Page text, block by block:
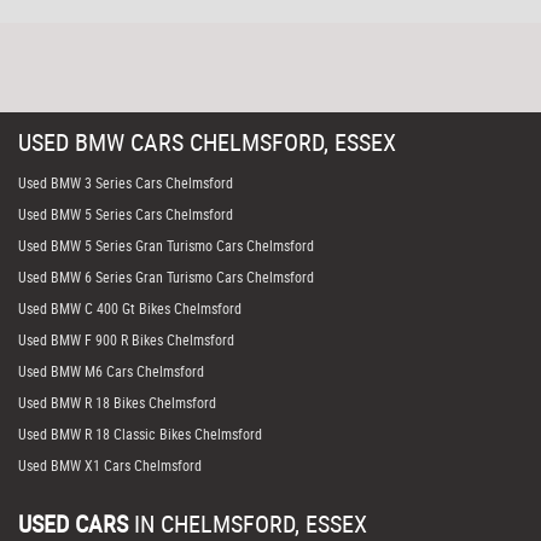
USED BMW CARS CHELMSFORD, ESSEX
Used BMW 3 Series Cars Chelmsford
Used BMW 5 Series Cars Chelmsford
Used BMW 5 Series Gran Turismo Cars Chelmsford
Used BMW 6 Series Gran Turismo Cars Chelmsford
Used BMW C 400 Gt Bikes Chelmsford
Used BMW F 900 R Bikes Chelmsford
Used BMW M6 Cars Chelmsford
Used BMW R 18 Bikes Chelmsford
Used BMW R 18 Classic Bikes Chelmsford
Used BMW X1 Cars Chelmsford
USED CARS IN CHELMSFORD, ESSEX